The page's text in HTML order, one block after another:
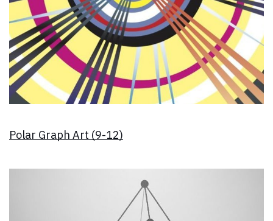
Polar Graph Art (9-12)